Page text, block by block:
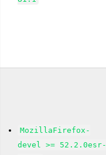
MozillaFirefox-
devel >= 52.2.0esr-